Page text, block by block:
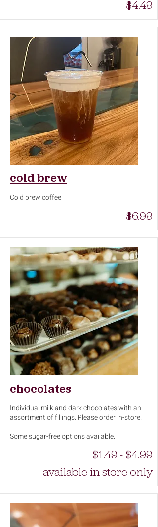
$4.49
cold brew
Cold brew coffee
$6.99
chocolates
Individual milk and dark chocolates with an
assortment of fillings. Please order in-store.
Some sugar-free options available.
$1.49 - $4.99
available in store only